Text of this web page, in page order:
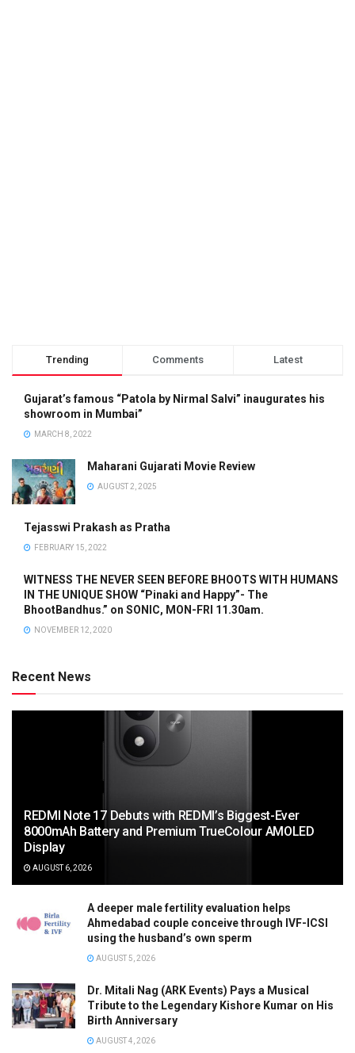
Trending Comments Latest
Gujarat’s famous “Patola by Nirmal Salvi” inaugurates his
showroom in Mumbai”
MARCH 8, 2022
Maharani Gujarati Movie Review
AUGUST 2, 2025
Tejasswi Prakash as Pratha
FEBRUARY 15, 2022
WITNESS THE NEVER SEEN BEFORE BHOOTS WITH HUMANS
IN THE UNIQUE SHOW “Pinaki and Happy”- The
BhootBandhus.” on SONIC, MON-FRI 11.30am.
NOVEMBER 12, 2020
Recent News
REDMI Note 17 Debuts with REDMI’s Biggest-Ever
8000mAh Battery and Premium TrueColour AMOLED
Display
AUGUST 6, 2026
A deeper male fertility evaluation helps
Ahmedabad couple conceive through IVF-ICSI
using the husband’s own sperm
AUGUST 5, 2026
Dr. Mitali Nag (ARK Events) Pays a Musical
Tribute to the Legendary Kishore Kumar on His
Birth Anniversary
AUGUST 4, 2026